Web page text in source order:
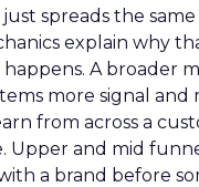
spreads the
explain why
A broader
more signal and
from across a
Upper and mid
a brand before